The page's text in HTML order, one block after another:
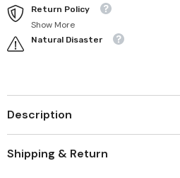
Return Policy
Show More
Natural Disaster
Description
Shipping & Return